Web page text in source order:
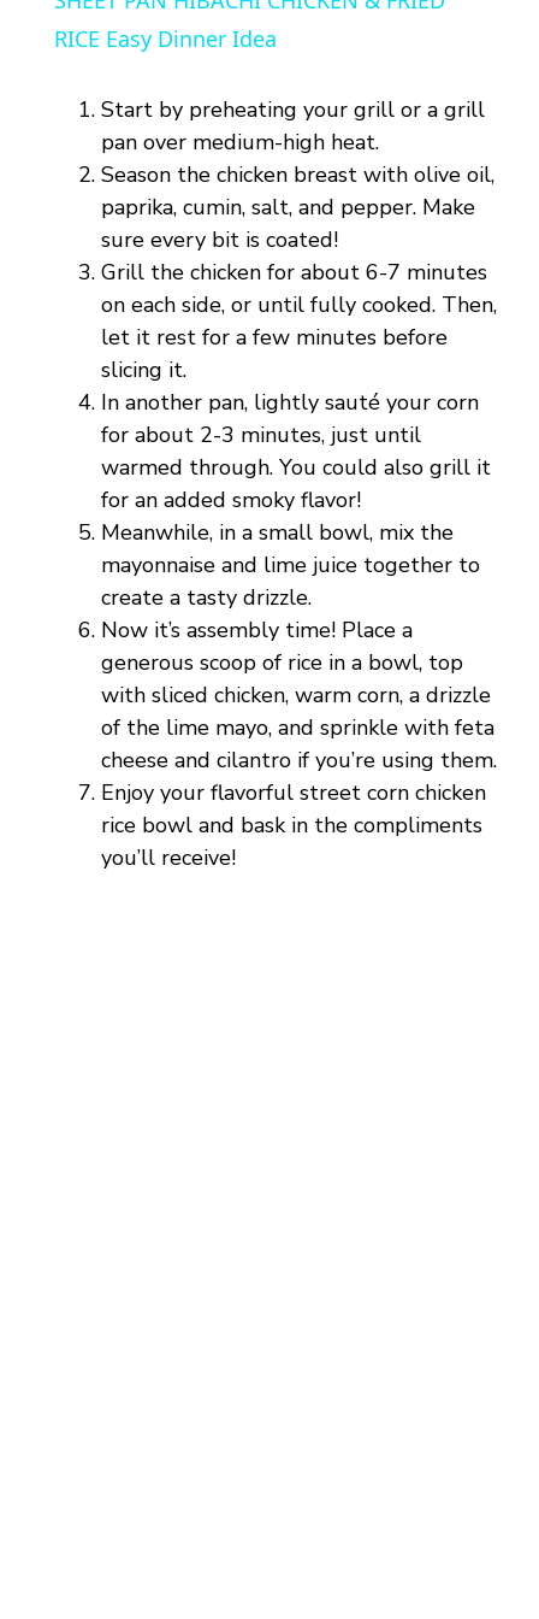
a
y
V
i
d
e
o
RICE Easy Dinner Idea
Start by preheating your grill or a grill
pan over medium-high heat.
Season the chicken breast with olive oil,
paprika, cumin, salt, and pepper. Make
sure every bit is coated!
Grill the chicken for about 6-7 minutes
on each side, or until fully cooked. Then,
let it rest for a few minutes before
slicing it.
In another pan, lightly sauté your corn
for about 2-3 minutes, just until
warmed through. You could also grill it
for an added smoky flavor!
Meanwhile, in a small bowl, mix the
mayonnaise and lime juice together to
create a tasty drizzle.
Now it’s assembly time! Place a
generous scoop of rice in a bowl, top
with sliced chicken, warm corn, a drizzle
of the lime mayo, and sprinkle with feta
cheese and cilantro if you’re using them.
Enjoy your flavorful street corn chicken
rice bowl and bask in the compliments
you’ll receive!